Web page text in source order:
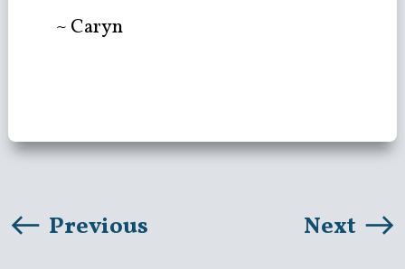
~ Caryn
Previous Next